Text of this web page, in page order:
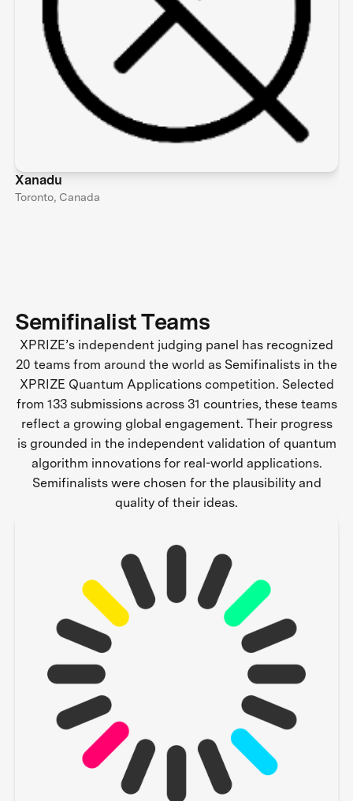
Xanadu
Toronto, Canada
Semifinalist Teams
XPRIZE’s independent judging panel has recognized
20 teams from around the world as Semifinalists in the
XPRIZE Quantum Applications competition. Selected
from 133 submissions across 31 countries, these teams
reflect a growing global engagement. Their progress
is grounded in the independent validation of quantum
algorithm innovations for real-world applications.
Semifinalists were chosen for the plausibility and
quality of their ideas.